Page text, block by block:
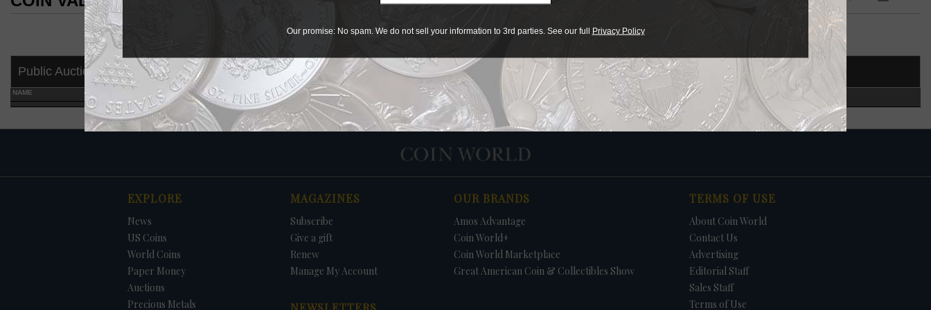
COIN VALUES SEARCH RESULTS
Public Auctions
NAME
GRADE DATE FIRM LOT NUMBER CERTIFIED
EXPLORE
News
US Coins
World Coins
Paper Money
Auctions
Precious Metals
MAGAZINES
Subscribe
Give a gift
Renew
Manage My Account
OUR BRANDS
Amos Advantage
Coin World+
Coin World Marketplace
Great American Coin & Collectibles Show
TERMS OF USE
About Coin World
Contact Us
Advertising
Editorial Staff
Sales Staff
Terms of Use
Our promise: No spam. We do not sell your information to 3rd parties. See our full Privacy Policy